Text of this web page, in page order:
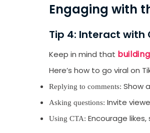
Engaging with
Tip 4: Interact with
Keep in mind that
Here’s how to go viral on
Replying to comments: Show
Asking questions: Invite
Using CTA: Encourage